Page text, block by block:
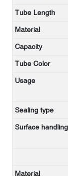
Tube Length
Material
Capacity
Tube Color
Usage
Sealing type
Surface handling
Material